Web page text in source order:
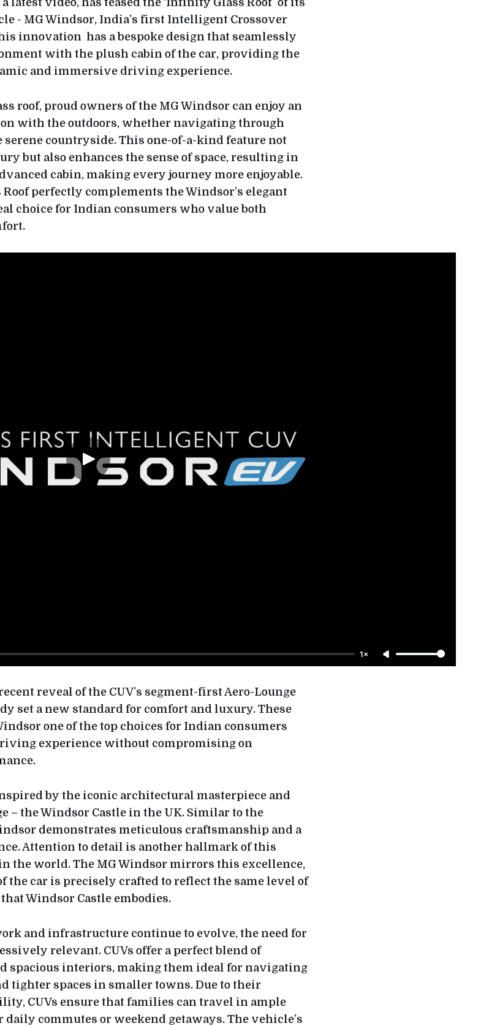
- MG Windsor, India’s first Intelligent Crossover
innovation has a bespoke design that seamlessly
with the plush cabin of the car, providing the
and immersive driving experience.
roof, proud owners of the MG Windsor can enjoy an
with the outdoors, whether navigating through
serene countryside. This one-of-a-kind feature not
but also enhances the sense of space, resulting in
cabin, making every journey more enjoyable.
perfectly complements the Windsor’s elegant
choice for Indian consumers who value both
1×
reveal of the CUV’s segment-first Aero-Lounge
set a new standard for comfort and luxury. These
one of the top choices for Indian consumers
experience without compromising on
by the iconic architectural masterpiece and
– the Windsor Castle in the UK. Similar to the
demonstrates meticulous craftsmanship and a
Attention to detail is another hallmark of this
the world. The MG Windsor mirrors this excellence,
the car is precisely crafted to reflect the same level of
Windsor Castle embodies.
and infrastructure continue to evolve, the need for
relevant. CUVs offer a perfect blend of
spacious interiors, making them ideal for navigating
tighter spaces in smaller towns. Due to their
CUVs ensure that families can travel in ample
commutes or weekend getaways. The vehicle’s